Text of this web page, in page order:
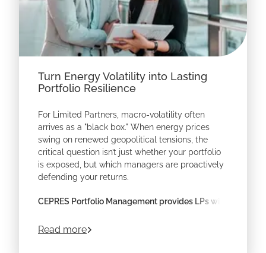
Turn Energy Volatility into Lasting
Portfolio Resilience
For Limited Partners, macro-volatility often
arrives as a "black box." When energy prices
swing on renewed geopolitical tensions, the
critical question isn’t just whether your portfolio
is exposed, but which managers are proactively
defending your returns.
CEPRES Portfolio Management provides LPs with
resilience across a diversified private markets
Read moreabout